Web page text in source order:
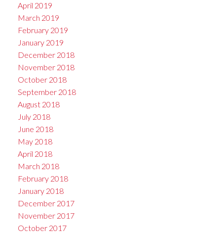
April 2019
March 2019
February 2019
January 2019
December 2018
November 2018
October 2018
September 2018
August 2018
July 2018
June 2018
May 2018
April 2018
March 2018
February 2018
January 2018
December 2017
November 2017
October 2017